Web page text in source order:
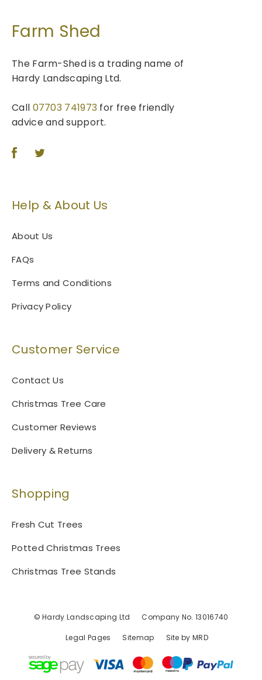
Farm Shed
The Farm-Shed is a trading name of
Hardy Landscaping Ltd.
Call 07703 741973 for free friendly
advice and support.
Help & About Us
About Us
FAQs
Terms and Conditions
Privacy Policy
Customer Service
Contact Us
Christmas Tree Care
Customer Reviews
Delivery & Returns
Shopping
Fresh Cut Trees
Potted Christmas Trees
Christmas Tree Stands
© Hardy Landscaping Ltd Company No. 13016740
Legal Pages Sitemap Site by MRD